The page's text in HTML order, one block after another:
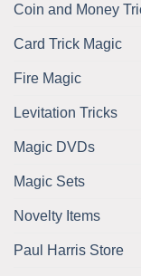
Coin and Money
Card Trick Magic
Fire Magic
Levitation Tricks
Magic DVDs
Magic Sets
Novelty Items
Paul Harris Store